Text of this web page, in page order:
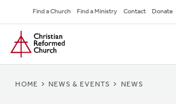
to
main
content
Secondary
Navigation
Find a Church Find a Ministry Contact Donate
Home
BREADCRUMB
HOME NEWS & EVENTS NEWS